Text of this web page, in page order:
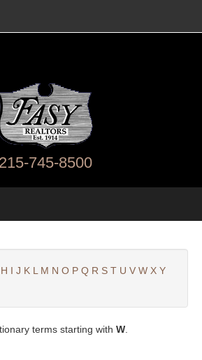
215-745-8500
H I J K L M N O P Q R S T U V W X Y
terms starting with W